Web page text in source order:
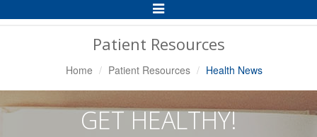
Toggle
Navigation
Patient Resources
Home Patient Resources Health News
GET HEALTHY!